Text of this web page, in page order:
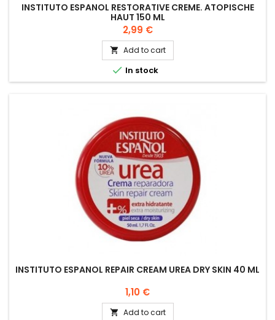
INSTITUTO ESPANOL RESTORATIVE CREME. ATOPISCHE
HAUT 150 ML
Price
2,99 €
 Add to cart
 In stock
INSTITUTO ESPANOL REPAIR CREAM UREA DRY SKIN 40 ML
Price
1,10 €
 Add to cart